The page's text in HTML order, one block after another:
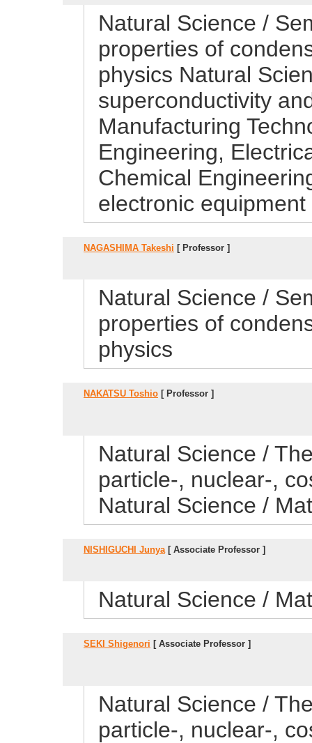
Natural Science /
properties of
physics Natural
superconductivity
Manufacturing
Engineering,
Chemical
electronic equipment
NAGASHIMA Takeshi [ Professor ]
Natural Science /
properties of
physics
NAKATSU Toshio [ Professor ]
Natural Science /
particle-, nuclear-,
Natural Science /
NISHIGUCHI Junya[ Associate Professor ]
Natural Science /
SEKI Shigenori [ Associate Professor ]
Natural Science /
particle-, nuclear-,